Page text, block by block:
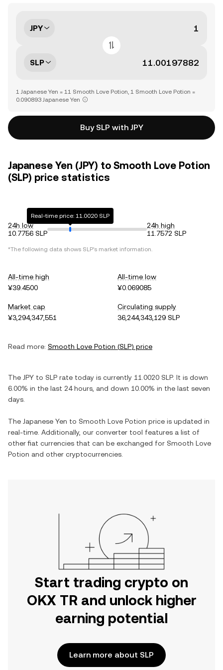
JPY
SLP
1 Japanese Yen = 11 Smooth Love Potion, 1 Smooth Love Potion =
0.090893 Japanese Yen
Buy SLP with JPY
Japanese Yen (JPY) to Smooth Love Potion
(SLP) price statistics
24h low
10.7756 SLP
Real-time price: 11.0020 SLP
24h high
11.7572 SLP
*The following data shows SLP's market information.
All-time high
¥39.4500
All-time low
¥0.069085
Market cap
¥3,294,347,551
Circulating supply
36,244,343,129 SLP
Read more: Smooth Love Potion (SLP) price
The JPY to SLP rate today is currently 11.0020 SLP. It is down
6.00% in the last 24 hours, and down 10.00% in the last seven
days.
The Japanese Yen to Smooth Love Potion price is updated in
real-time. Additionally, our converter tool features a list of
other fiat currencies that can be exchanged for Smooth Love
Potion and other cryptocurrencies.
Start trading crypto on
OKX TR and unlock higher
earning potential
Learn more about SLP